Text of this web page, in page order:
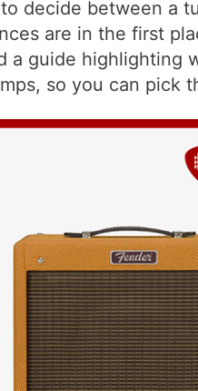
decide between a
are in the first
a guide highlighting
so you can pick